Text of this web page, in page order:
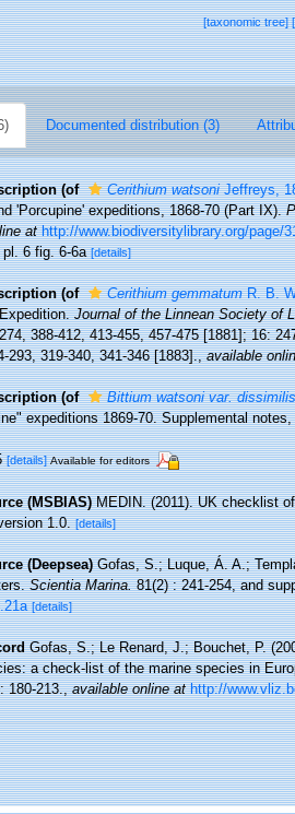
[taxonomic tree]
Documented distribution (3)
(of Cerithium watsoniJeffreys,
'Porcupine' expeditions, 1868-70 (Part IX).
at http://www.biodiversitylibrary.org/page/
pl. 6 fig. 6-6a[details]
(of Cerithium gemmatumR. B.
Journal of the Linnean Society of
388-412, 413-455, 457-475 [1881]; 16:
293, 319-340, 341-346 [1883].,available
(of
Bittium watsoni var. dissimilis
expeditions 1869-70. Supplemental
[details] Available for editors
(MSBIAS) MEDIN. (2011). UK checklist
1.0. [details]
(Deepsea) Gofas, S.; Luque, Á. A.;
Scientia Marina.81(2) : 241-254, and
[details]
Gofas, S.; Le Renard, J.; Bouchet, P.
a check-list of the marine species in
180-213.,available online at http://